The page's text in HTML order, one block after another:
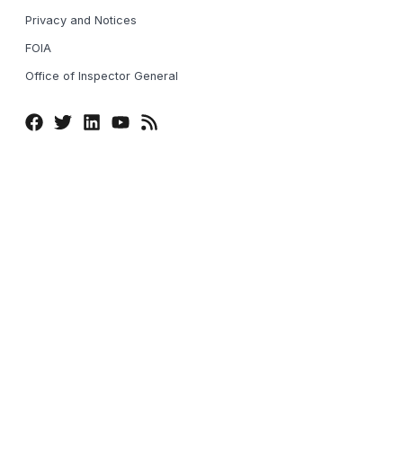
Privacy and Notices
FOIA
Office of Inspector General